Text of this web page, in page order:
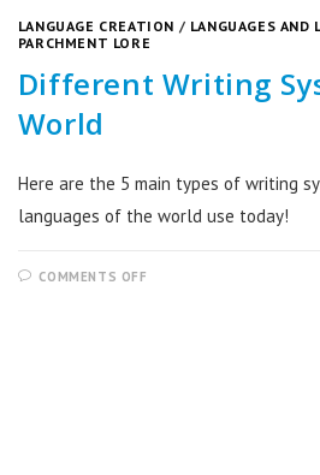
LANGUAGE CREATION / LANGUAGES AND
PARCHMENT LORE
Different Writing
World
Here are the 5 main types of writing
languages of the world use today!
COMMENTS OFF